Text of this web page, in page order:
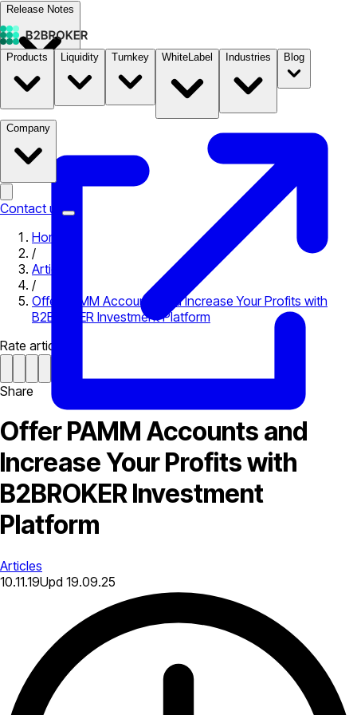
Release Notes
Documentation B2STORE
Products Liquidity Turnkey WhiteLabel Industries Blog
Company
Contact us
Home
/
Articles
/
Offer PAMM Accounts and Increase Your Profits with
B2BROKER Investment Platform
Rate article
Share
Offer PAMM Accounts and
Increase Your Profits with
B2BROKER Investment
Platform
Articles
10.11.19Upd 19.09.25